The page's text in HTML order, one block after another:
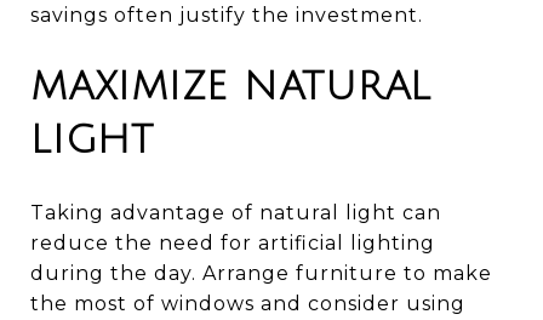
savings often justify the investment.
MAXIMIZE NATURAL
LIGHT
Taking advantage of natural light can
reduce the need for artificial lighting
during the day. Arrange furniture to make
the most of windows and consider using